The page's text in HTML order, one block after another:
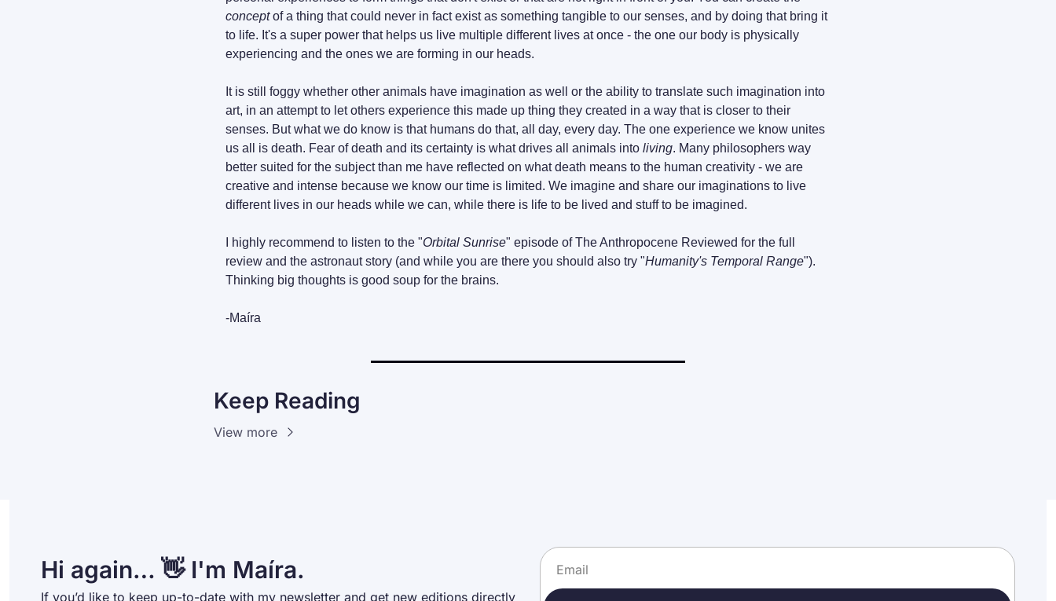
concept of a thing that could never in fact exist as something tangible to our senses, and by doing that bring it
to life. It's a super power that helps us live multiple different lives at once - the one our body is physically
experiencing and the ones we are forming in our heads.
It is still foggy whether other animals have imagination as well or the ability to translate such imagination into
art, in an attempt to let others experience this made up thing they created in a way that is closer to their
senses. But what we do know is that humans do that, all day, every day. The one experience we know unites
us all is death. Fear of death and its certainty is what drives all animals into living. Many philosophers way
better suited for the subject than me have reflected on what death means to the human creativity - we are
creative and intense because we know our time is limited. We imagine and share our imaginations to live
different lives in our heads while we can, while there is life to be lived and stuff to be imagined.
I highly recommend to listen to the "Orbital Sunrise" episode of The Anthropocene Reviewed for the full
review and the astronaut story (and while you are there you should also try "Humanity's Temporal Range").
Thinking big thoughts is good soup for the brains.
-Maíra
Keep Reading
View more
Hi again… 👋 I'm Maíra.
If you’d like to keep up-to-date with my newsletter and get new editions directly